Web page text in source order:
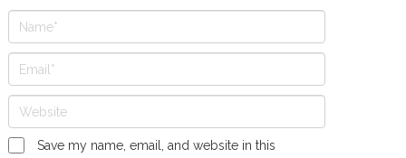
Save my name, email, and website in this